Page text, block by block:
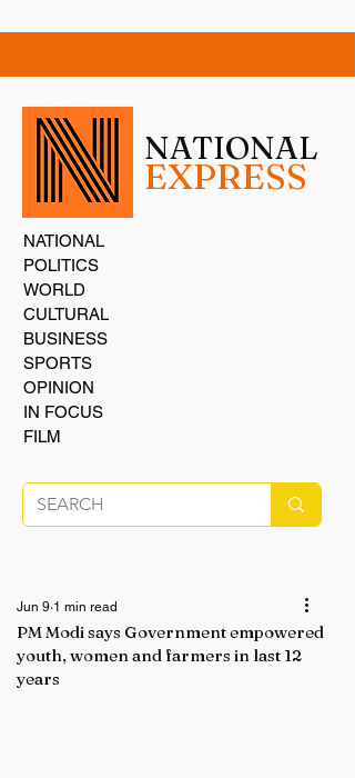
NATIONAL
EXPRESS
NATIONAL
POLITICS
WORLD
CULTURAL
BUSINESS
SPORTS
OPINION
IN FOCUS
FILM
PM Modi says Government empowered
youth, women and farmers in last 12
years
Jun 9 1 min read